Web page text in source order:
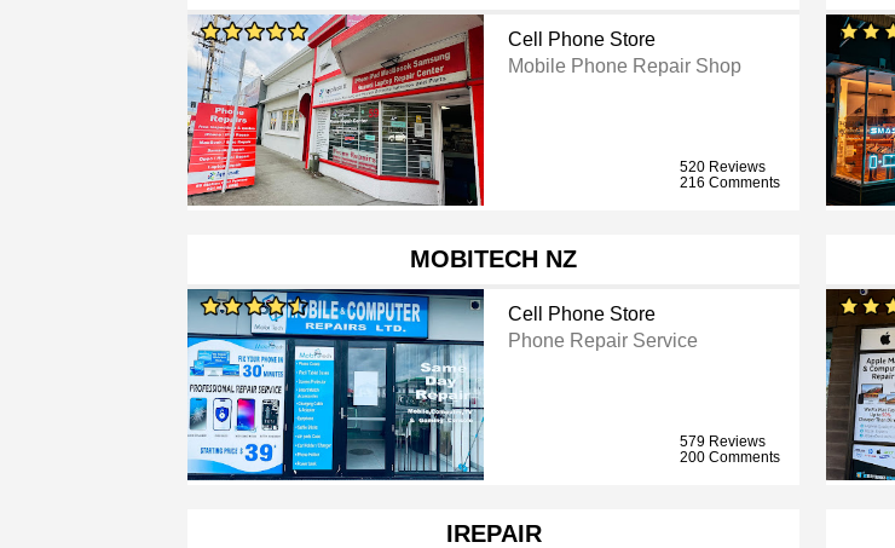
Cell Phone Store
Mobile Phone Repair Shop
520 Reviews
216 Comments
MOBITECH NZ
Cell Phone Store
Phone Repair Service
579 Reviews
200 Comments
IREPAIR